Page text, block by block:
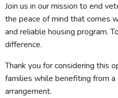
Join us in our mission to end
the peace of mind that comes
and reliable housing program.
difference.
Thank you for considering this
families while benefiting from
arrangement.